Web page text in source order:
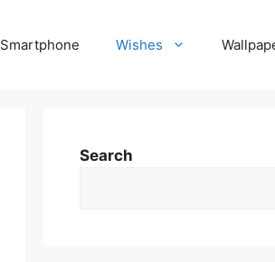
Smartphone Wishes
Search